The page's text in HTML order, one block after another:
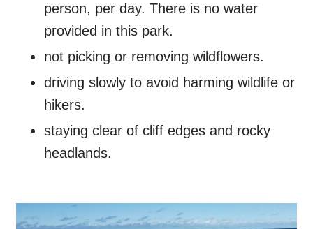
person, per day. There is no water
provided in this park.
not picking or removing wildflowers.
driving slowly to avoid harming wildlife or
hikers.
staying clear of cliff edges and rocky
headlands.